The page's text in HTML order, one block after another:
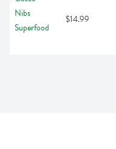
$14.99